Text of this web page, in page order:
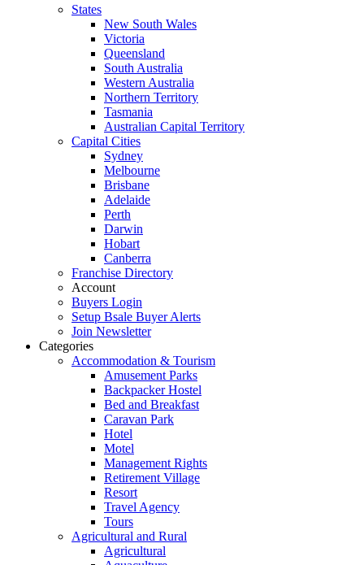
States
New South Wales
Victoria
Queensland
South Australia
Western Australia
Northern Territory
Tasmania
Australian Capital Territory
Capital Cities
Sydney
Melbourne
Brisbane
Adelaide
Perth
Darwin
Hobart
Canberra
Franchise Directory
Account
Buyers Login
Setup Bsale Buyer Alerts
Join Newsletter
Categories
Accommodation & Tourism
Amusement Parks
Backpacker Hostel
Bed and Breakfast
Caravan Park
Hotel
Motel
Management Rights
Retirement Village
Resort
Travel Agency
Tours
Agricultural and Rural
Agricultural